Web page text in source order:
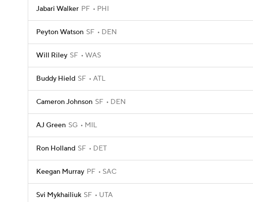
Jabari Walker PF PHI
Peyton Watson SF DEN
Will Riley SF WAS
Buddy Hield SF ATL
Cameron Johnson SF DEN
AJ Green SG MIL
Ron Holland SF DET
Keegan Murray PF SAC
Svi Mykhailiuk SF UTA